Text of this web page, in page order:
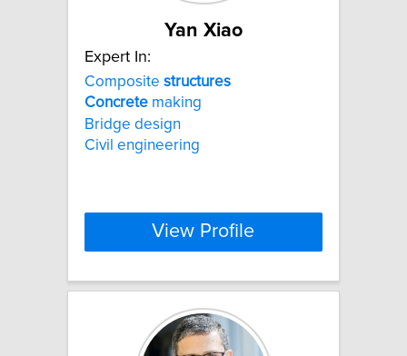
Yan Xiao
Expert In:
Composite structures
Concrete making
Bridge design
Civil engineering
View Profile